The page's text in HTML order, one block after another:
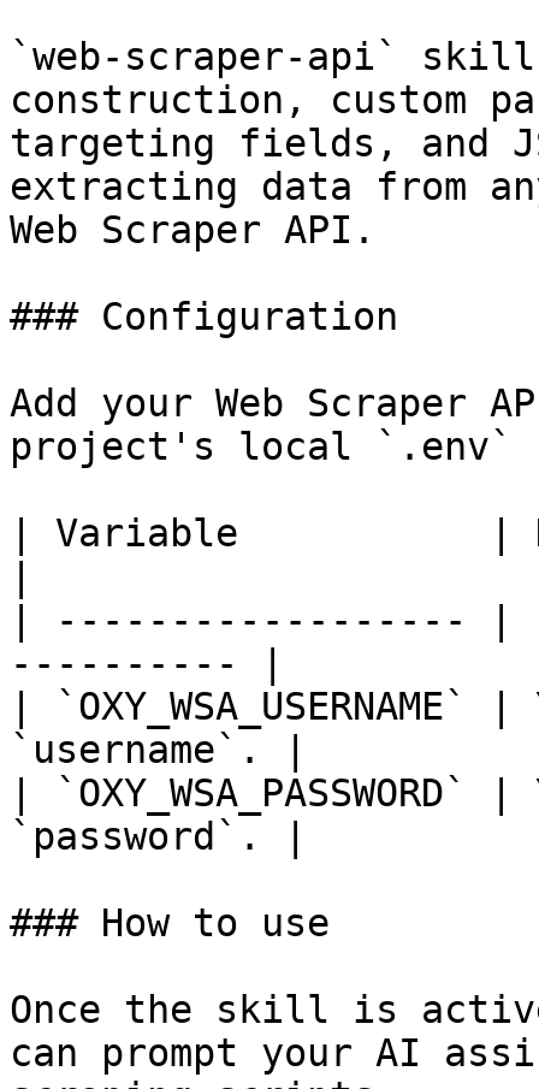
`web-scraper-api` skill
construction, custom
targeting fields, and
extracting data from
Web Scraper API.
### Configuration
Add your Web Scraper
project's local
| Variable           |
| ------------------ |
---------- |
|
`username`. |
|
`password`. |
### How to use
Once the skill is
can prompt your AI